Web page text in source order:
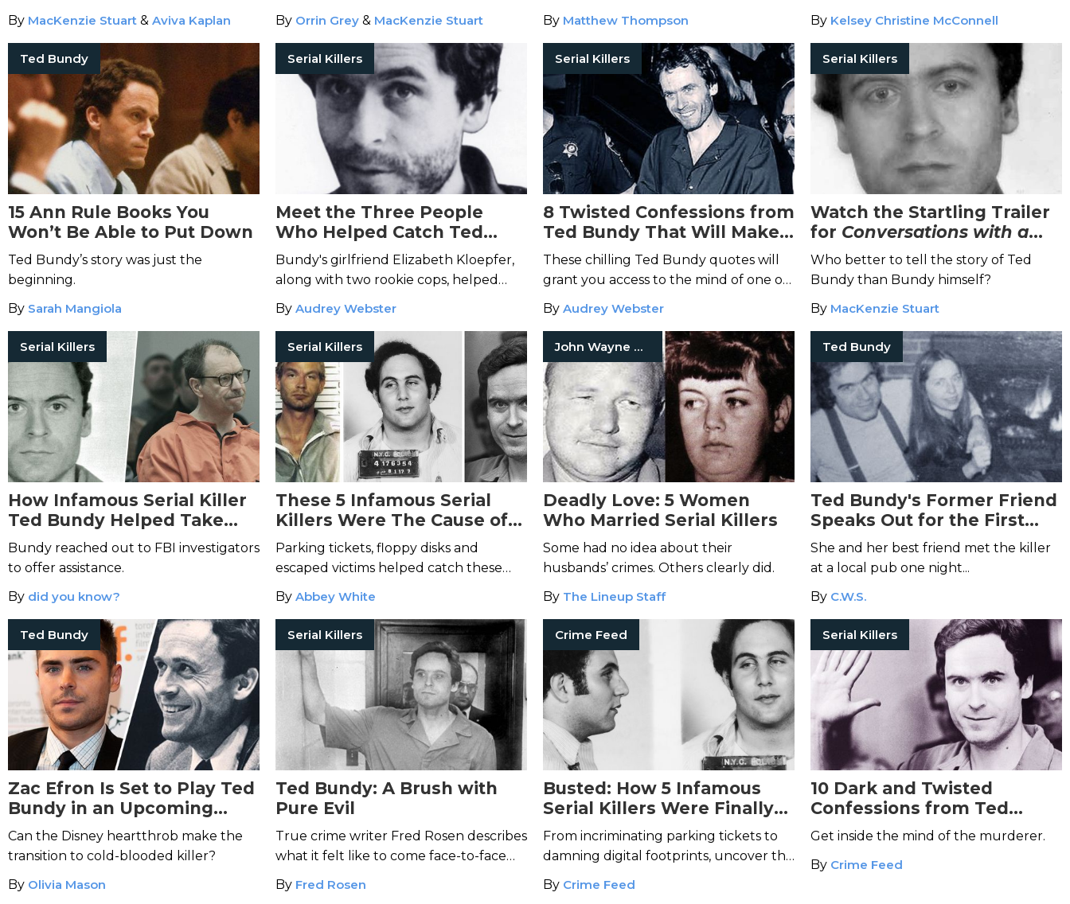
By MacKenzie Stuart & Aviva Kaplan
heartless evil.”
By Orrin Grey & MacKenzie Stuart
By Matthew Thompson
crimes take back control of the
narrative.
By Kelsey Christine McConnell
Ted Bundy
15 Ann Rule Books You
Won’t Be Able to Put Down
Ted Bundy’s story was just the
beginning.
By Sarah Mangiola
Serial Killers
Meet the Three People
Who Helped Catch Ted
Bundy
Bundy's girlfriend Elizabeth Kloepfer,
along with two rookie cops, helped
take down the serial killer.
By Audrey Webster
Serial Killers
8 Twisted Confessions from
Ted Bundy That Will Make
Your Skin Crawl
These chilling Ted Bundy quotes will
grant you access to the mind of one of
America's most notorious serial killers.
By Audrey Webster
Serial Killers
Watch the Startling Trailer
for Conversations with a
Killer: The Ted Bundy Tapes
Who better to tell the story of Ted
Bundy than Bundy himself?
By MacKenzie Stuart
Serial Killers
How Infamous Serial Killer
Ted Bundy Helped Take
Down the Green River
Killer
Bundy reached out to FBI investigators
to offer assistance.
By did you know?
Serial Killers
These 5 Infamous Serial
Killers Were The Cause of
Their Own Capture
Parking tickets, floppy disks and
escaped victims helped catch these
murderers and bring them to justice.
By Abbey White
John Wayne Gacy Jr.
Deadly Love: 5 Women
Who Married Serial Killers
Some had no idea about their
husbands’ crimes. Others clearly did.
By The Lineup Staff
Ted Bundy
Ted Bundy's Former Friend
Speaks Out for the First
Time
She and her best friend met the killer
at a local pub one night...
By C.W.S.
Ted Bundy
Zac Efron Is Set to Play Ted
Bundy in an Upcoming
Thriller
Can the Disney heartthrob make the
transition to cold-blooded killer?
By Olivia Mason
Serial Killers
Ted Bundy: A Brush with
Pure Evil
True crime writer Fred Rosen describes
what it felt like to come face-to-face
with serial killer survivor Nita Neary.
By Fred Rosen
Crime Feed
Busted: How 5 Infamous
Serial Killers Were Finally
Caught
From incriminating parking tickets to
damning digital footprints, uncover the
key clues that brought these
notorious killers to justice.
By Crime Feed
Serial Killers
10 Dark and Twisted
Confessions from Ted
Bundy
Get inside the mind of the murderer.
By Crime Feed